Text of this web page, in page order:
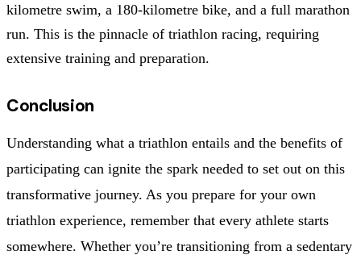
kilometre swim, a 180-kilometre bike, and a full marathon
run. This is the pinnacle of triathlon racing, requiring
extensive training and preparation.
Conclusion
Understanding what a triathlon entails and the benefits of
participating can ignite the spark needed to set out on this
transformative journey. As you prepare for your own
triathlon experience, remember that every athlete starts
somewhere. Whether you’re transitioning from a sedentary